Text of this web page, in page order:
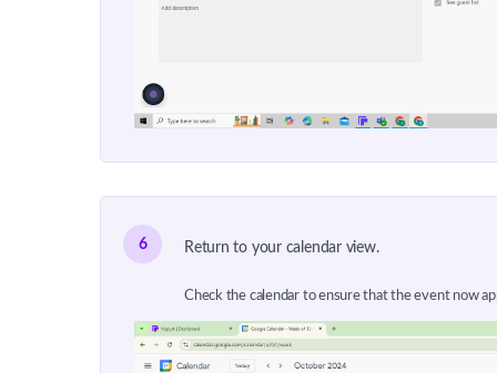
6 Return to your calendar view.
Check the calendar to ensure that the event now